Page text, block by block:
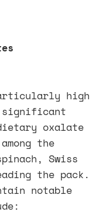
high
significant
oxalate
the
Swiss
the pack.
notable